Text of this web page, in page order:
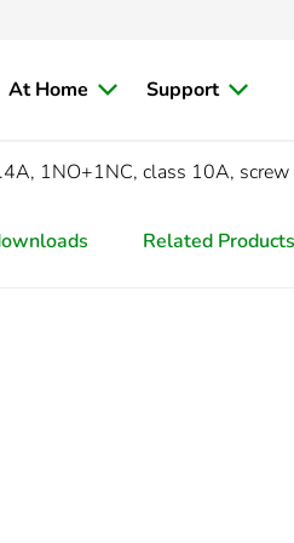
At Home Support
1NO+1NC, class 10A,
Related Products